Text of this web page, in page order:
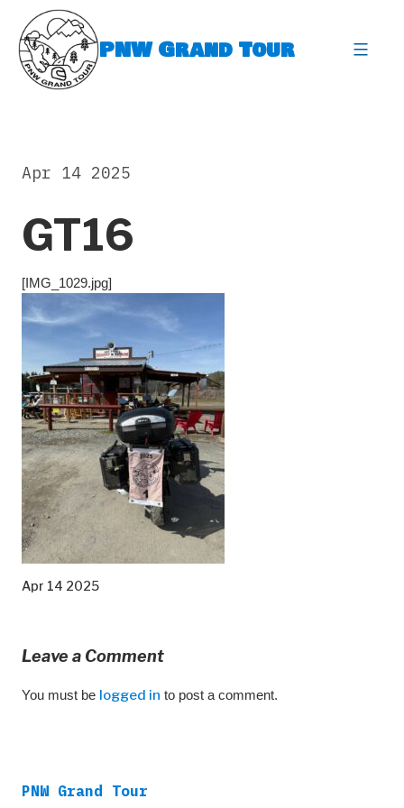
content
PNW Grand Tour
GT16
Apr 14 2025
[IMG_1029.jpg]
Apr 14 2025
Leave a Comment
You must be logged in to post a comment.
PNW Grand Tour